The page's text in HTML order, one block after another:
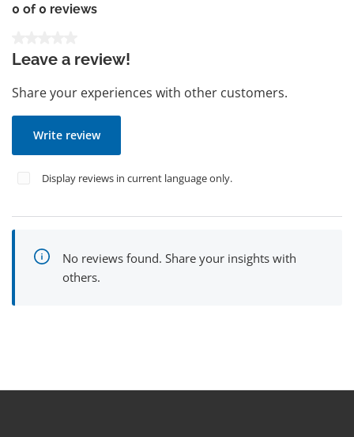
0 of 0 reviews
Leave a review!
Share your experiences with other customers.
Write review
Display reviews in current language only.
No reviews found. Share your insights with
others.